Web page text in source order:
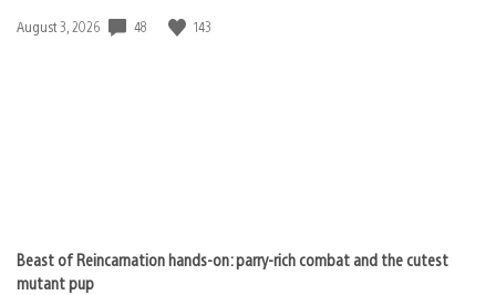
Date
August 3, 2026 48 143
Beast of Reincarnation hands-on: parry-rich combat and the cutest
mutant pup